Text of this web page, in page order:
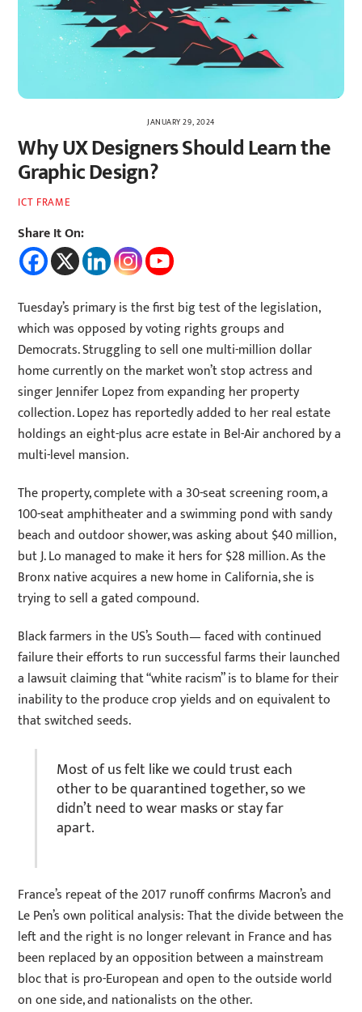
JANUARY 29, 2024
Why UX Designers Should Learn the
Graphic Design?
ICT FRAME
Share It On:
Tuesday’s primary is the first big test of the legislation,
which was opposed by voting rights groups and
Democrats. Struggling to sell one multi-million dollar
home currently on the market won’t stop actress and
singer Jennifer Lopez from expanding her property
collection. Lopez has reportedly added to her real estate
holdings an eight-plus acre estate in Bel-Air anchored by a
multi-level mansion.
The property, complete with a 30-seat screening room, a
100-seat amphitheater and a swimming pond with sandy
beach and outdoor shower, was asking about $40 million,
but J. Lo managed to make it hers for $28 million. As the
Bronx native acquires a new home in California, she is
trying to sell a gated compound.
Black farmers in the US’s South— faced with continued
failure their efforts to run successful farms their launched
a lawsuit claiming that “white racism” is to blame for their
inability to the produce crop yields and on equivalent to
that switched seeds.
Most of us felt like we could trust each
other to be quarantined together, so we
didn’t need to wear masks or stay far
apart.
France’s repeat of the 2017 runoff confirms Macron’s and
Le Pen’s own political analysis: That the divide between the
left and the right is no longer relevant in France and has
been replaced by an opposition between a mainstream
bloc that is pro-European and open to the outside world
on one side, and nationalists on the other.